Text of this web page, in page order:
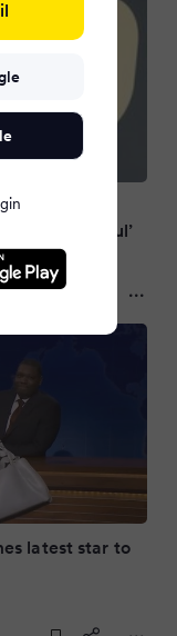
7
Grateful’
latest star to